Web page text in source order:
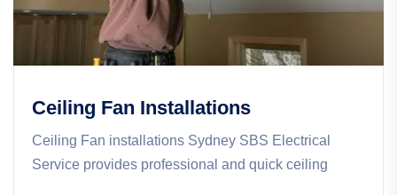
Ceiling Fan Installations
Ceiling Fan installations​​ Sydney SBS Electrical
Service provides professional and quick ceiling